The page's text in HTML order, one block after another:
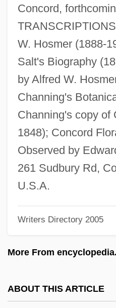
Concord,
W. Hosmer (1888-
Salt's Biography
by Alfred W.
Channing's
Channing's copy of
1848); Concord
Observed by
261 Sudbury Rd,
U.S.A.
Writers Directory 2005
More From
ABOUT THIS ARTICLE
Chapin, Harry
Chapin, F. Stuart, Jr.
Chapin, Augusta (1836–1905)
Chapin, Anne Morrison
Chaperon
Chapelry
Chapelle, Placide Louis
Chapelle, Georgette Meyer
Chapelle
Chapelain, Jean